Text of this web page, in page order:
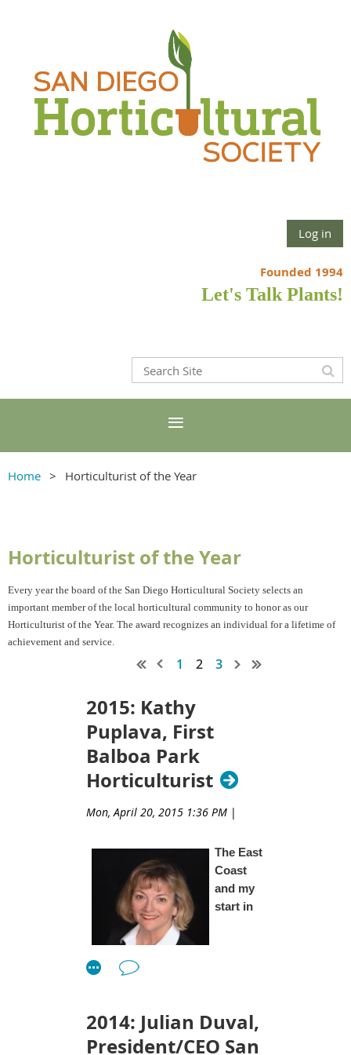
Log in
Founded 1994
Let's Talk Plants!
Home Horticulturist of the Year
Horticulturist of the Year
Every year the board of the San Diego Horticultural Society selects an
important member of the local horticultural community to honor as our
Horticulturist of the Year. The award recognizes an individual for a lifetime of
achievement and service.
1 2 3
2015: Kathy
Puplava, First
Balboa Park
Horticulturist
Mon, April 20, 2015 1:36 PM |
The East
Coast
and my
start in
As all of us are, I am a product of my
2014: Julian Duval,
President/CEO San